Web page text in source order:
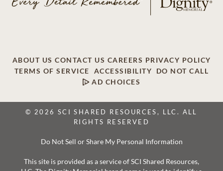
ABOUT US CONTACT US CAREERS PRIVACY POLICY
TERMS OF SERVICE
ACCESSIBILITY
DO NOT CALL
AD CHOICES
© 2026 SCI SHARED RESOURCES, LLC. ALL
RIGHTS RESERVED
Do Not Sell or Share My Personal Information
This site is provided as a service of SCI Shared Resources,